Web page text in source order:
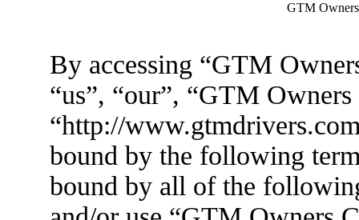
GTM
By accessing “GTM
“us”, “our”, “GTM
“http://
bound by the following
bound by all of the